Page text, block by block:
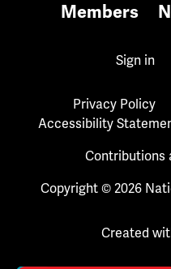
Members
Sign in
Privacy Policy
Accessibility
Contributions
Copyright © 2026
Created